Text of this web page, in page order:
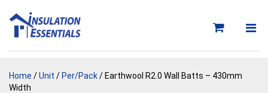
content
Home /Unit / Per/Pack/ Earthwool R2.0 Wall Batts – 430mm
Width